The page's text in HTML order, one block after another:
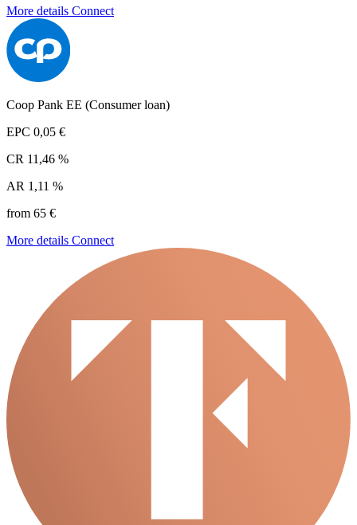
More details Connect
Coop Pank EE (Consumer loan)
EPC 0,05 €
CR 11,46 %
AR 1,11 %
from 65 €
More details Connect